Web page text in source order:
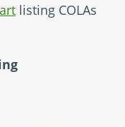
listing COLAs